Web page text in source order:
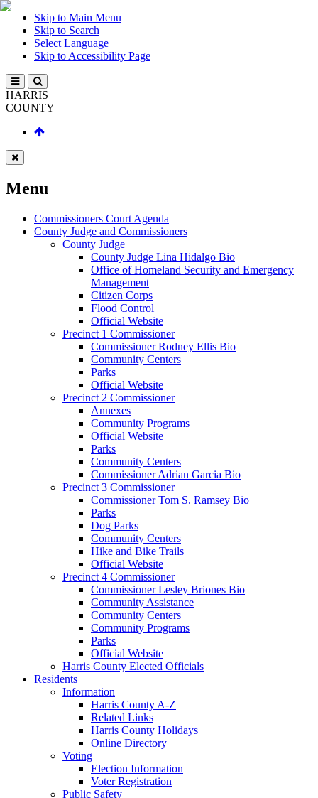
Skip to Main Menu
Skip to Search
Select Language
Skip to Accessibility Page
HARRIS
COUNTY
Menu
Commissioners Court Agenda
County Judge and Commissioners
County Judge
County Judge Lina Hidalgo Bio
Office of Homeland Security and Emergency
Management
Citizen Corps
Flood Control
Official Website
Precinct 1 Commissioner
Commissioner Rodney Ellis Bio
Community Centers
Parks
Official Website
Precinct 2 Commissioner
Annexes
Community Programs
Official Website
Parks
Community Centers
Commissioner Adrian Garcia Bio
Precinct 3 Commissioner
Commissioner Tom S. Ramsey Bio
Parks
Dog Parks
Community Centers
Hike and Bike Trails
Official Website
Precinct 4 Commissioner
Commissioner Lesley Briones Bio
Community Assistance
Community Centers
Community Programs
Parks
Official Website
Harris County Elected Officials
Residents
Information
Harris County A-Z
Related Links
Harris County Holidays
Online Directory
Voting
Election Information
Voter Registration
Public Safety